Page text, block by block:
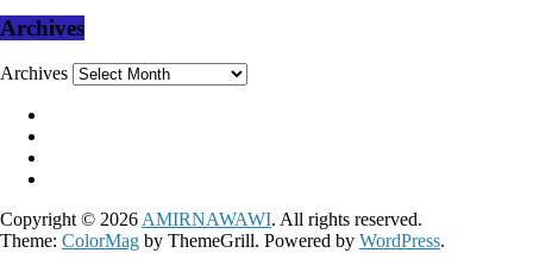
Archives
Archives
Copyright © 2026 AMIRNAWAWI. All rights reserved.
Theme: ColorMag by ThemeGrill. Powered by WordPress.